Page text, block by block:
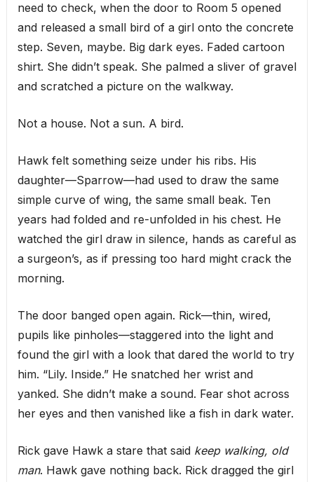
need to check, when the door to Room 5 opened
and released a small bird of a girl onto the concrete
step. Seven, maybe. Big dark eyes. Faded cartoon
shirt. She didn’t speak. She palmed a sliver of gravel
and scratched a picture on the walkway.
Not a house. Not a sun. A bird.
Hawk felt something seize under his ribs. His
daughter—Sparrow—had used to draw the same
simple curve of wing, the same small beak. Ten
years had folded and re-unfolded in his chest. He
watched the girl draw in silence, hands as careful as
a surgeon’s, as if pressing too hard might crack the
morning.
The door banged open again. Rick—thin, wired,
pupils like pinholes—staggered into the light and
found the girl with a look that dared the world to try
him. “Lily. Inside.” He snatched her wrist and
yanked. She didn’t make a sound. Fear shot across
her eyes and then vanished like a fish in dark water.
Rick gave Hawk a stare that said keep walking, old
man. Hawk gave nothing back. Rick dragged the girl